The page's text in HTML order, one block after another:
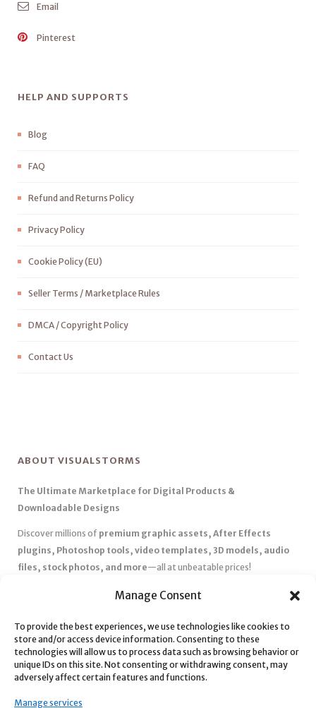
Manage Consent
To provide the best experiences, we use technologies like cookies to
store and/or access device information. Consenting to these
technologies will allow us to process data such as browsing behavior or
unique IDs on this site. Not consenting or withdrawing consent, may
adversely affect certain features and functions.
Manage services
Email
Pinterest
HELP AND SUPPORTS
Blog
FAQ
Refund and Returns Policy
Privacy Policy
Cookie Policy (EU)
Seller Terms / Marketplace Rules
DMCA / Copyright Policy
Contact Us
ABOUT VISUALSTORMS
The Ultimate Marketplace for Digital Products &
Downloadable Designs
Discover millions of premium graphic assets, After Effects
plugins, Photoshop tools, video templates, 3D models, audio
files, stock photos, and more—all at unbeatable prices!
Affordable Pricing & Huge Discounts– Save big with exclusive
✅ Instant Downloads– Get your files instantly and start creating
without delays.
✅ Best Affiliate Program
– Earn high commissions by promoting
top-quality digital products.